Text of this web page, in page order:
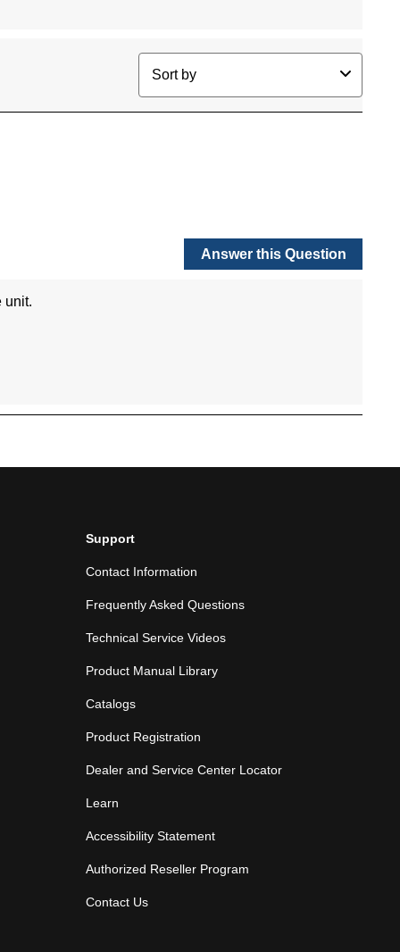
Support
Contact Information
Frequently Asked Questions
Technical Service Videos
Product Manual Library
Catalogs
Product Registration
Dealer and Service Center Locator
Learn
Accessibility Statement
Authorized Reseller Program
Contact Us